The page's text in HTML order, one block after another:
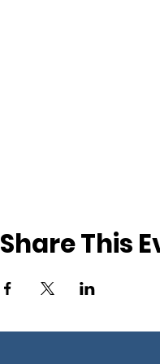
Share This